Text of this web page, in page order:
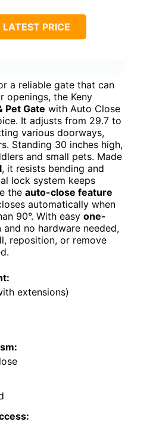
PRICE
a reliable gate that can
openings, the Keny
Pet Gate with Auto Close
It adjusts from 29.7 to
various doorways,
Standing 30 inches high,
and small pets. Made
, it resists bending and
lock system keeps
the auto-close feature
automatically when
90°. With easy one-
and no hardware needed,
reposition, or remove
extensions)